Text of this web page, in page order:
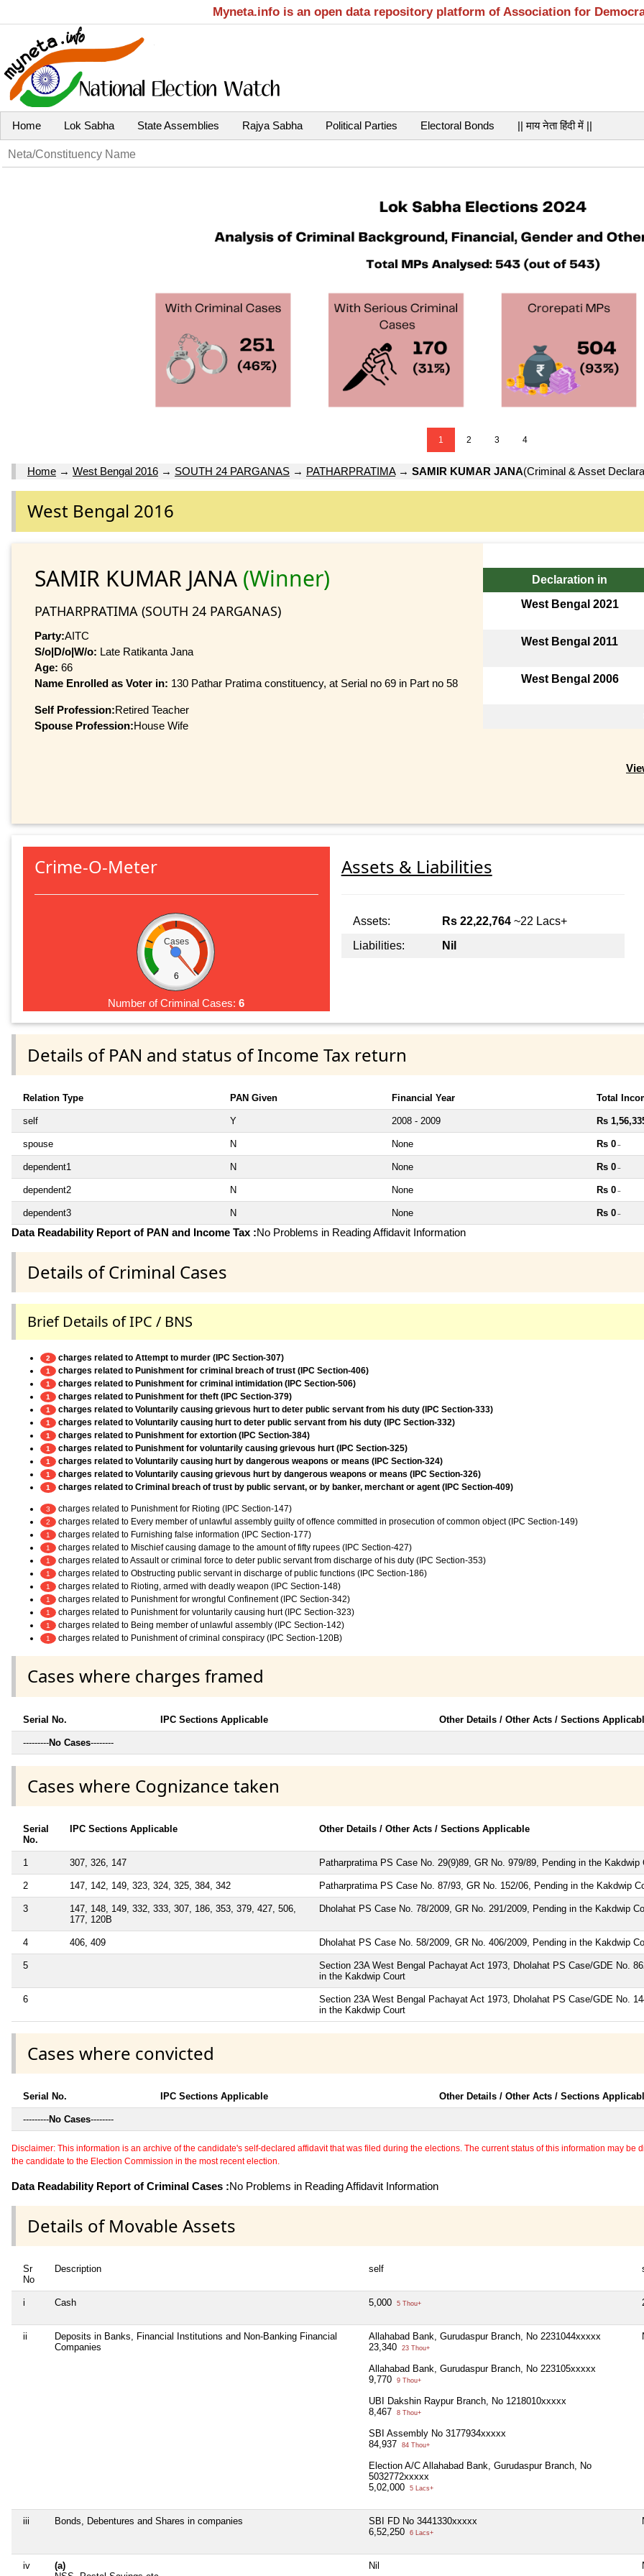
Myneta.info is an open data repository platform of Association for
Home Lok Sabha State Assemblies Rajya Sabha Political Parties Electoral Bonds || माय नेता हिंदी में ||
1 2 3 4
Home → West Bengal 2016 → SOUTH 24 PARGANAS → PATHARPRATIMA→ SAMIR KUMAR JANA(Criminal & Asset
West Bengal 2016
SAMIR KUMAR JANA (Winner)
PATHARPRATIMA (SOUTH 24 PARGANAS)
Party:AITC
S/o|D/o|W/o: Late Ratikanta Jana
Age: 66
Name Enrolled as Voter in: 130 Pathar Pratima constituency, at Serial no 69 in Part no 58
Self Profession:Retired Teacher
Spouse Profession:House Wife
Declaration in
West Bengal 2021
West Bengal 2011
West Bengal 2006
Crime-O-Meter
Cases
6
Number of Criminal Cases:6
Assets & Liabilities
Assets: Rs 22,22,764~22 Lacs+
Liabilities:
Nil
Details of PAN and status of Income Tax return
Relation Type PAN Given Financial Year Total
self Y 2008 - 2009 Rs
spouse N None Rs 0 ~
dependent1 N None Rs 0 ~
dependent2 N None Rs 0 ~
dependent3 N None Rs 0 ~
Data Readability Report of PAN and Income Tax :No Problems in Reading Affidavit Information
Details of Criminal Cases
Brief Details of IPC / BNS
2 charges related to Attempt to murder (IPC Section-307)
1 charges related to Punishment for criminal breach of trust (IPC Section-406)
1 charges related to Punishment for criminal intimidation (IPC Section-506)
1 charges related to Punishment for theft (IPC Section-379)
1 charges related to Voluntarily causing grievous hurt to deter public servant from his duty (IPC Section-333)
1 charges related to Voluntarily causing hurt to deter public servant from his duty (IPC Section-332)
1 charges related to Punishment for extortion (IPC Section-384)
1 charges related to Punishment for voluntarily causing grievous hurt (IPC Section-325)
1 charges related to Voluntarily causing hurt by dangerous weapons or means (IPC Section-324)
1 charges related to Voluntarily causing grievous hurt by dangerous weapons or means (IPC Section-326)
1 charges related to Criminal breach of trust by public servant, or by banker, merchant or agent (IPC Section-409)
3 charges related to Punishment for Rioting (IPC Section-147)
2 charges related to Every member of unlawful assembly guilty of offence committed in prosecution of common object (IPC Section-149)
1 charges related to Furnishing false information (IPC Section-177)
1 charges related to Mischief causing damage to the amount of fifty rupees (IPC Section-427)
1 charges related to Assault or criminal force to deter public servant from discharge of his duty (IPC Section-353)
1 charges related to Obstructing public servant in discharge of public functions (IPC Section-186)
1 charges related to Rioting, armed with deadly weapon (IPC Section-148)
1 charges related to Punishment for wrongful Confinement (IPC Section-342)
1 charges related to Punishment for voluntarily causing hurt (IPC Section-323)
1 charges related to Being member of unlawful assembly (IPC Section-142)
1 charges related to Punishment of criminal conspiracy (IPC Section-120B)
Cases where charges framed
Serial No. IPC Sections Applicable Other Details / Other Acts / Sections
---------No Cases--------
Cases where Cognizance taken
Serial
No.
IPC Sections Applicable Other Details / Other Acts / Sections Applicable
1 307, 326, 147 Patharpratima PS Case No. 29(9)89, GR No. 979/89, Pending in the Kakdwip
2 147, 142, 149, 323, 324, 325, 384, 342 Patharpratima PS Case No. 87/93, GR No. 152/06, Pending in the Kakdwip
3
147, 148, 149, 332, 333, 307, 186, 353, 379, 427, 506,
177, 120B
Dholahat PS Case No. 78/2009, GR No. 291/2009, Pending in the Kakdwip
4 406, 409 Dholahat PS Case No. 58/2009, GR No. 406/2009, Pending in the Kakdwip
5
Section 23A West Bengal Pachayat Act 1973, Dholahat PS Case/GDE No.
in the Kakdwip Court
6
Section 23A West Bengal Pachayat Act 1973, Dholahat PS Case/GDE No.
in the Kakdwip Court
Cases where convicted
Serial No. IPC Sections Applicable Other Details / Other Acts / Sections
---------No Cases--------
Disclaimer: This information is an archive of the candidate's self-declared affidavit that was filed during the elections. The current status of this information may
the candidate to the Election Commission in the most recent election.
Data Readability Report of Criminal Cases :No Problems in Reading Affidavit Information
Details of Movable Assets
Sr
No
Description self
i Cash 5,000 5 Thou+
ii
Deposits in Banks, Financial Institutions and Non-Banking Financial
Companies
Allahabad Bank, Gurudaspur Branch, No 2231044xxxxx
23,340
23 Thou+
Allahabad Bank, Gurudaspur Branch, No 223105xxxxx
9,770
9 Thou+
UBI Dakshin Raypur Branch, No 1218010xxxxx
8,467
8 Thou+
SBI Assembly No 3177934xxxxx
84,937
84 Thou+
Election A/C Allahabad Bank, Gurudaspur Branch, No
5032772xxxxx
5,02,000
5 Lacs+
iii Bonds, Debentures and Shares in companies
SBI FD No 3441330xxxxx
6,52,250
6 Lacs+
iv
(a)
Nil